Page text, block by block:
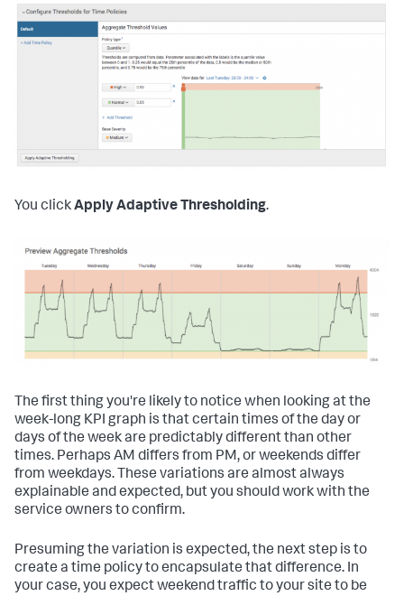
You clickApply Adaptive Thresholding.
The first thing you're likely to notice when looking at the
week-long KPI graph is that certain times of the day or
days of the week are predictably different than other
times. Perhaps AM differs from PM, or weekends differ
from weekdays. These variations are almost always
explainable and expected, but you should work with the
service owners to confirm.
Presuming the variation is expected, the next step is to
create a time policy to encapsulate that difference. In
your case, you expect weekend traffic to your site to be